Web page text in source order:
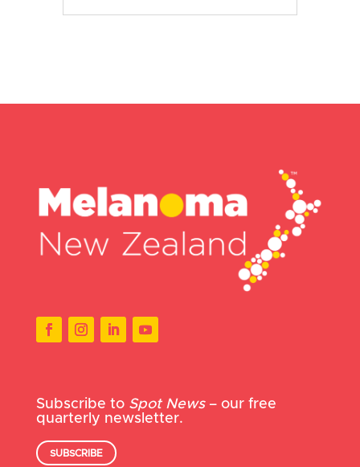
Subscribe to Spot News– our free
quarterly newsletter.
SUBSCRIBE